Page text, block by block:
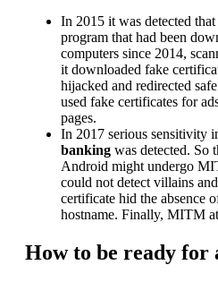
In 2015 it was detected that
program that had been
computers since 2014,
it downloaded fake
hijacked and redirected
used fake certificates for
pages.
In 2017 serious sensitivity
banking was detected. So
Android might undergo
could not detect villains
certificate hid the absence
hostname. Finally, MITM
How to be ready for